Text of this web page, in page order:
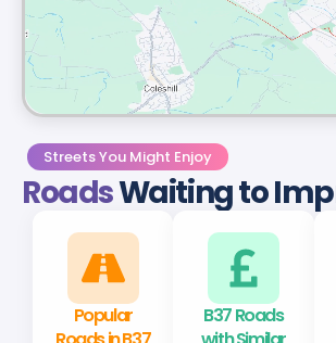
Streets You Might Enjoy
RoadsWaiting to
Popular
B37 Roads